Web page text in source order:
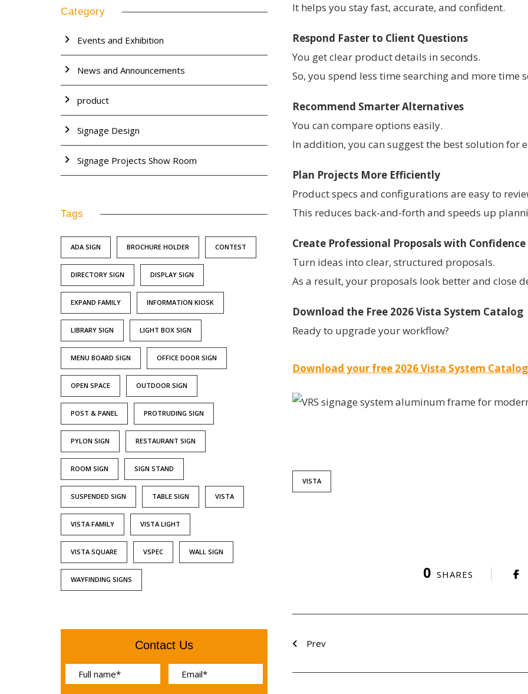
It helps you stay fast, accurate, and confident.
Respond Faster to Client Questions
You get clear product details in seconds.
So, you spend less time searching and more time
Recommend Smarter Alternatives
You can compare options easily.
In addition, you can suggest the best solution for
Plan Projects More Efficiently
Product specs and configurations are easy to
This reduces back-and-forth and speeds up
Create Professional Proposals with Confidence
Turn ideas into clear, structured proposals.
As a result, your proposals look better and close
Download the Free 2026 Vista System Catalog
Ready to upgrade your workflow?
Download your free 2026 Vista System
VISTA
0 SHARES
Prev
Category
Events and Exhibition
News and Announcements
product
Signage Design
Signage Projects Show Room
Tags
ADA SIGN BROCHURE HOLDER CONTEST
DIRECTORY SIGN DISPLAY SIGN
EXPAND FAMILY INFORMATION KIOSK
LIBRARY SIGN LIGHT BOX SIGN
MENU BOARD SIGN OFFICE DOOR SIGN
OPEN SPACE OUTDOOR SIGN
POST & PANEL PROTRUDING SIGN
PYLON SIGN RESTAURANT SIGN
ROOM SIGN SIGN STAND
SUSPENDED SIGN TABLE SIGN VISTA
VISTA FAMILY VISTA LIGHT
VISTA SQUARE VSPEC WALL SIGN
WAYFINDING SIGNS
Contact Us